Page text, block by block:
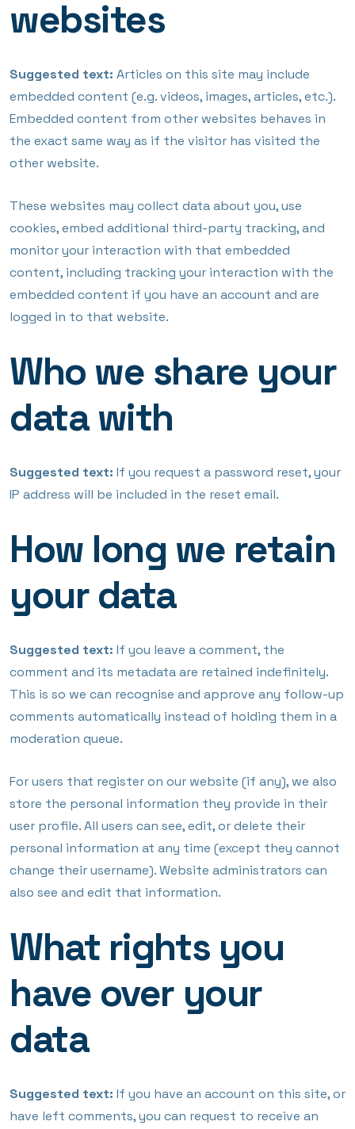
websites
Suggested text: Articles on this site may include
embedded content (e.g. videos, images, articles, etc.).
Embedded content from other websites behaves in
the exact same way as if the visitor has visited the
other website.
These websites may collect data about you, use
cookies, embed additional third-party tracking, and
monitor your interaction with that embedded
content, including tracking your interaction with the
embedded content if you have an account and are
logged in to that website.
Who we share your
data with
Suggested text: If you request a password reset, your
IP address will be included in the reset email.
How long we retain
your data
Suggested text: If you leave a comment, the
comment and its metadata are retained indefinitely.
This is so we can recognise and approve any follow-up
comments automatically instead of holding them in a
moderation queue.
For users that register on our website (if any), we also
store the personal information they provide in their
user profile. All users can see, edit, or delete their
personal information at any time (except they cannot
change their username). Website administrators can
also see and edit that information.
What rights you
have over your
data
Suggested text: If you have an account on this site, or
have left comments, you can request to receive an